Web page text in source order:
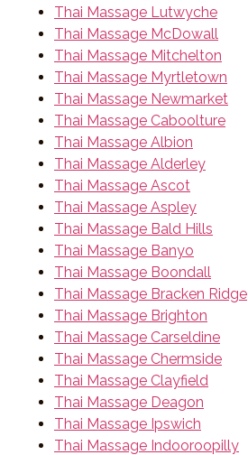
Thai Massage Lutwyche
Thai Massage McDowall
Thai Massage Mitchelton
Thai Massage Myrtletown
Thai Massage Newmarket
Thai Massage Caboolture
Thai Massage Albion
Thai Massage Alderley
Thai Massage Ascot
Thai Massage Aspley
Thai Massage Bald Hills
Thai Massage Banyo
Thai Massage Boondall
Thai Massage Bracken Ridge
Thai Massage Brighton
Thai Massage Carseldine
Thai Massage Chermside
Thai Massage Clayfield
Thai Massage Deagon
Thai Massage Ipswich
Thai Massage Indooroopilly